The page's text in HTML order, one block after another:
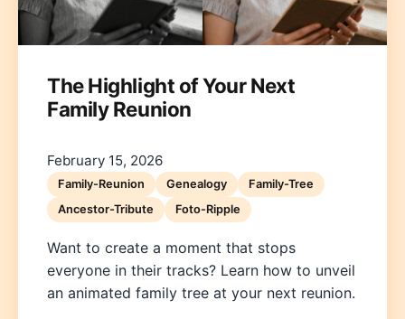
DeutschEnglishEspañol
NederlandsPolski
The Highlight of Your Next
Family Reunion
February 15, 2026
Family-Reunion Genealogy
Family-Tree
Ancestor-Tribute
Foto-Ripple
Want to create a moment that stops
everyone in their tracks? Learn how to unveil
an animated family tree at your next reunion.